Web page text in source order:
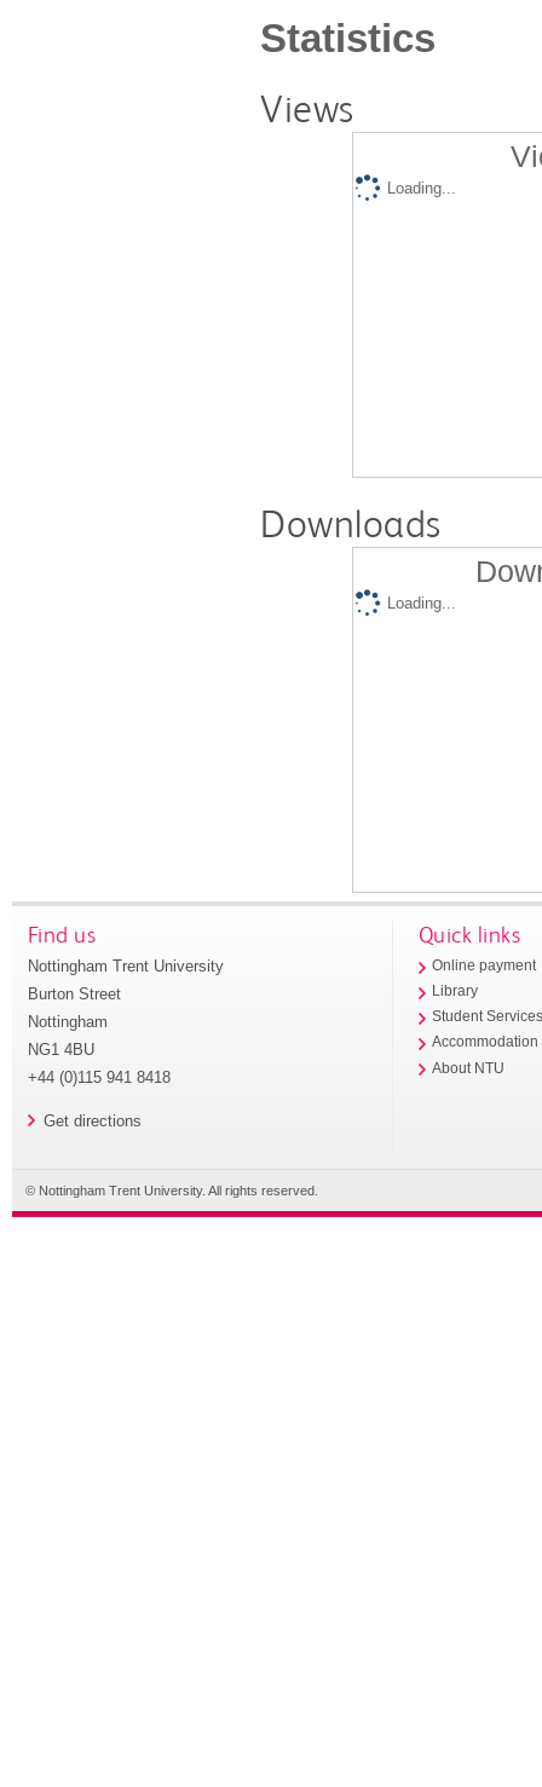
Statistics
Views
Loading...
Downloads
Loading...
Find us
Nottingham Trent University
Burton Street
Nottingham
NG1 4BU
+44 (0)115 941 8418
Get directions
Quick links
Online payment
Library
Student
Accommodation
About NTU
© Nottingham Trent University. All rights reserved.